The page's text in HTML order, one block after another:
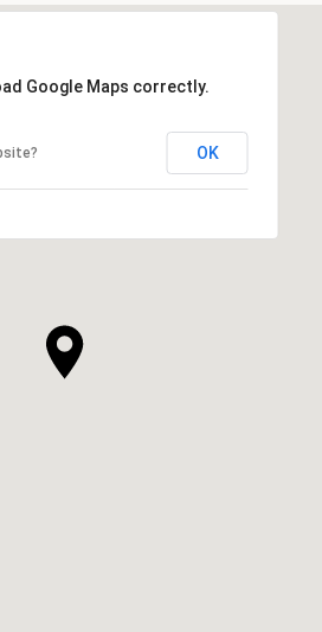
Google Maps correctly.
OK